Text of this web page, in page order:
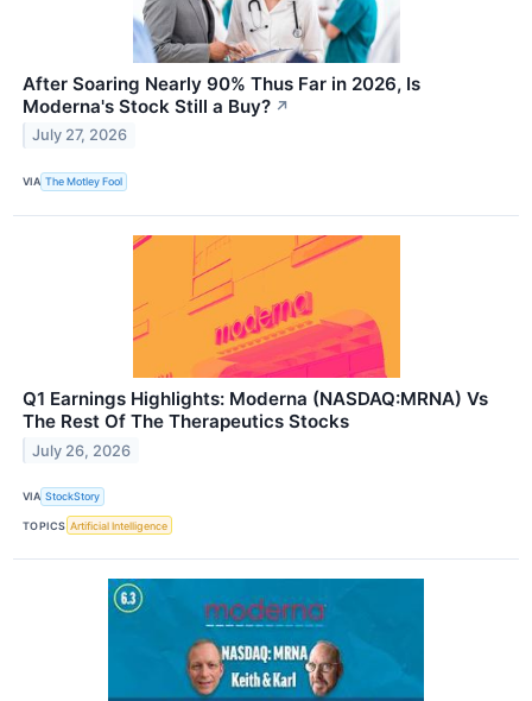
After Soaring Nearly 90% Thus Far in 2026, Is
Moderna's Stock Still a Buy? ↗
July 27, 2026
VIA The Motley Fool
Q1 Earnings Highlights: Moderna (NASDAQ:MRNA) Vs
The Rest Of The Therapeutics Stocks
July 26, 2026
VIA StockStory
TOPICS Artificial Intelligence